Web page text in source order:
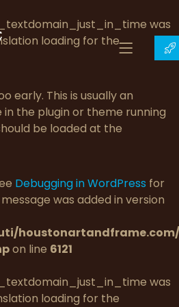
was
loading for the
early. This is usually an
the plugin or theme running
be loaded at the
Debugging in WordPress for
was added in version
on line 6121
was
loading for the